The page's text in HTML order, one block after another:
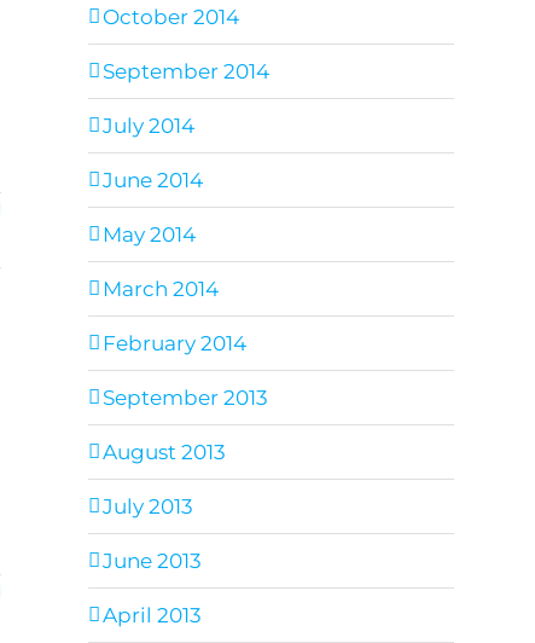
October 2014
September 2014
July 2014
June 2014
May 2014
March 2014
February 2014
September 2013
August 2013
July 2013
June 2013
April 2013